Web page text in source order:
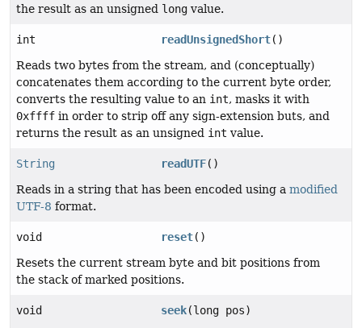
the result as an unsigned long value.
int readUnsignedShort()
Reads two bytes from the stream, and (conceptually)
concatenates them according to the current byte order,
converts the resulting value to an int, masks it with
0xffff in order to strip off any sign-extension buts, and
returns the result as an unsigned int value.
String readUTF()
Reads in a string that has been encoded using a modified
UTF-8 format.
void reset()
Resets the current stream byte and bit positions from
the stack of marked positions.
void seek(long pos)